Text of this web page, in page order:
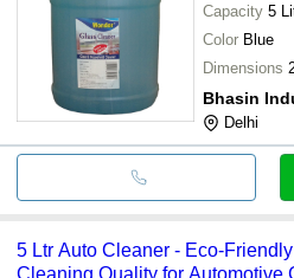
Capacity 5
Color Blue
Dimensions
Bhasin
Delhi
5 Ltr Auto Cleaner - Eco-
Cleaning Quality for Automotive